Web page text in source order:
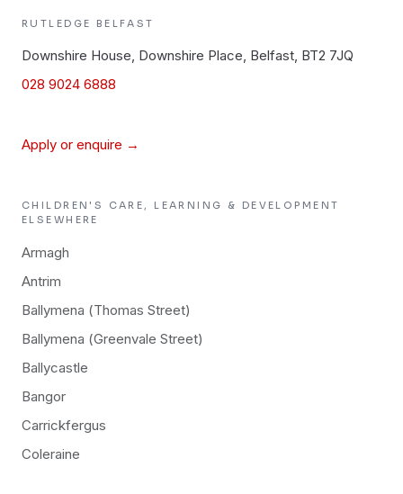
RUTLEDGE BELFAST
Downshire House, Downshire Place, Belfast, BT2 7JQ
028 9024 6888
Apply or enquire →
CHILDREN'S CARE, LEARNING & DEVELOPMENT
ELSEWHERE
Armagh
Antrim
Ballymena (Thomas Street)
Ballymena (Greenvale Street)
Ballycastle
Bangor
Carrickfergus
Coleraine